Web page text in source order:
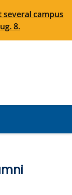
campus
8.